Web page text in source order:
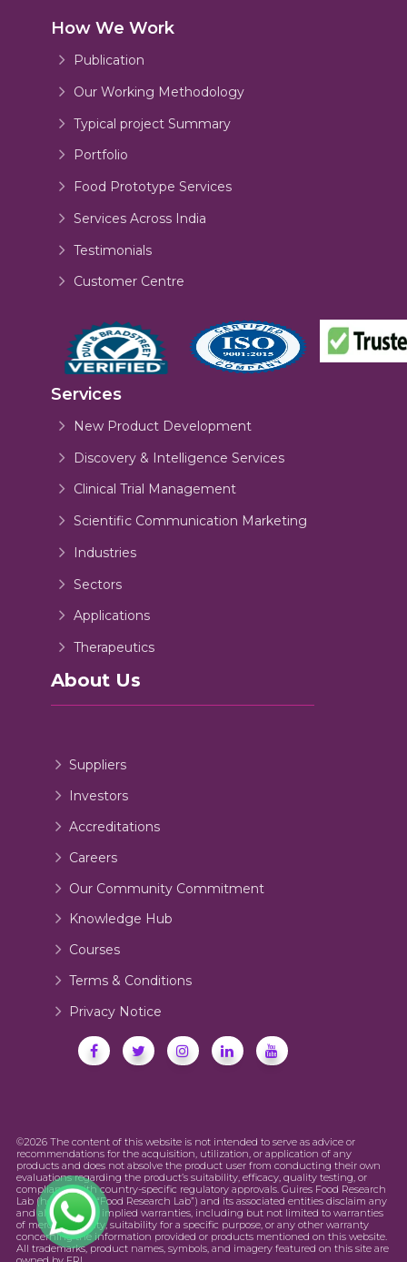
How We Work
Publication
Our Working Methodology
Typical project Summary
Portfolio
Food Prototype Services
Services Across India
Testimonials
Customer Centre
Services
New Product Development
Discovery & Intelligence Services
Clinical Trial Management
Scientific Communication Marketing
Industries
Sectors
Applications
Therapeutics
About Us
Suppliers
Investors
Accreditations
Careers
Our Community Commitment
Knowledge Hub
Courses
Terms & Conditions
Privacy Notice
©2026 The content of this website is not intended to serve as advice or
recommendations for the acquisition, utilization, or application of any
products and does not absolve the product user from conducting their own
evaluations regarding the product’s suitability, efficacy, quality testing, or
compliance with country-specific regulatory approvals. Guires Food Research
Lab (hereinafter “Food Research Lab”) and its associated entities disclaim any
and all express or implied warranties, including but not limited to warranties
of merchantability, suitability for a specific purpose, or any other warranty
concerning the information provided or products mentioned on this website.
All trademarks, product names, symbols, and imagery featured on this site are